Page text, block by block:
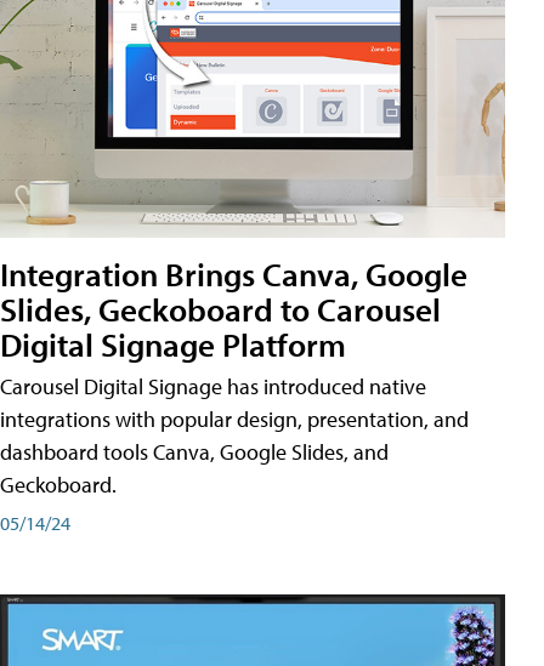
Integration Brings Canva, Google
Slides, Geckoboard to Carousel
Digital Signage Platform
Carousel Digital Signage has introduced native
integrations with popular design, presentation, and
dashboard tools Canva, Google Slides, and
Geckoboard.
05/14/24